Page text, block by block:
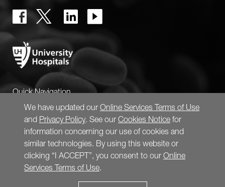
Quick Navigation
We have updated our Online Services Terms of Use
and Privacy Policy. See our Cookies Notice for
information concerning our use of cookies and
similar technologies. By using this website or
clicking “I ACCEPT”, you consent to our Online
Services Terms of Use.